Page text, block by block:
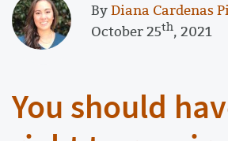
ByDiana Cardenas
October 25th, 2021
You should